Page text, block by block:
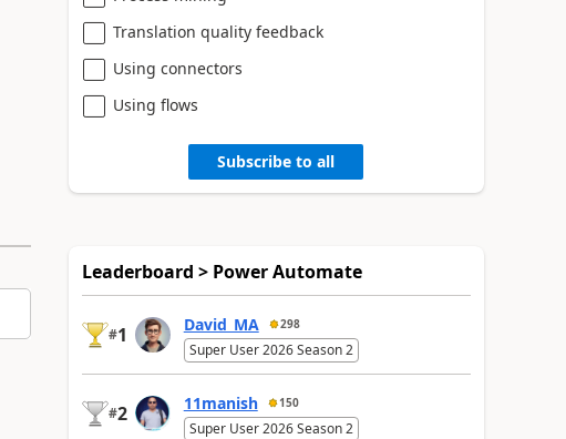
Translation quality feedback
Using connectors
Using flows
Subscribe to all
Leaderboard > Power Automate
#1 David_MA 298
Super User 2026 Season 2
#2 11manish 150
Super User 2026 Season 2